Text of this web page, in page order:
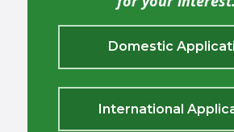
Domestic
International